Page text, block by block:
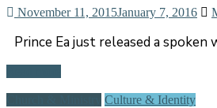
November 11, 2015January 7, 2016
Prince Ea just released a
Culture & Identity